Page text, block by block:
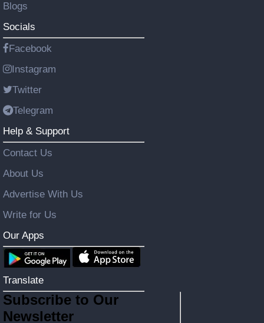
Blogs
Socials
Facebook
Instagram
Twitter
Telegram
Help & Support
Contact Us
About Us
Advertise With Us
Write for Us
Our Apps
Translate
Subscribe to Our
Newsletter